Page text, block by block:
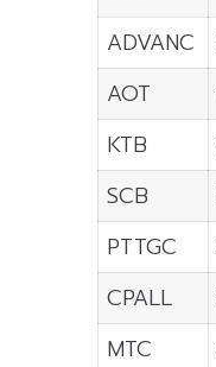
ADVANC
AOT
KTB
SCB
PTTGC
CPALL
MTC